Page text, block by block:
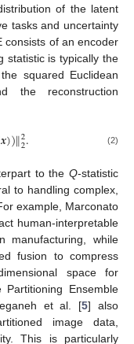
of the latent
tasks and uncertainty
consists of an encoder
statistic is typically the
squared Euclidean
the reconstruction
𝒙))∥2
2. (2)
to the Q-statistic
to handling complex,
example, Marconato
human-interpretable
manufacturing, while
fusion to compress
space for
Partitioning Ensemble
et al. [5] also
image data,
This is particularly